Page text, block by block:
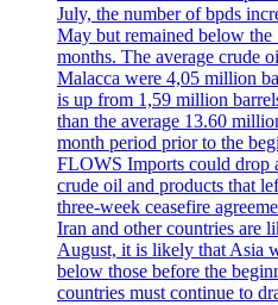
July, the number of bpds
May but remained below the
months. The average crude
Malacca were 4,05 million
is up from 1,59 million
than the average 13.60
month period prior to the
FLOWS Imports could drop
crude oil and products that
three-week ceasefire
Iran and other countries are
August, it is likely that Asia
below those before the
countries must continue to